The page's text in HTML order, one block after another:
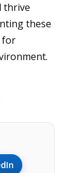
thrive
these
for